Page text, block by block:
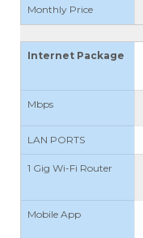
Monthly Price
Internet Package
Mbps
LAN PORTS
1 Gig Wi-Fi Router
Mobile App